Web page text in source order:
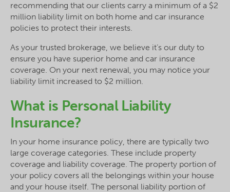
recommending that our clients carry a minimum of a $2
million liability limit on both home and car insurance
policies to protect their interests.
As your trusted brokerage, we believe it’s our duty to
ensure you have superior home and car insurance
coverage. On your next renewal, you may notice your
liability limit increased to $2 million.
What is Personal Liability
Insurance?
In your home insurance policy, there are typically two
large coverage categories. These include property
coverage and liability coverage. The property portion of
your policy covers all the belongings within your house
and your house itself. The personal liability portion of